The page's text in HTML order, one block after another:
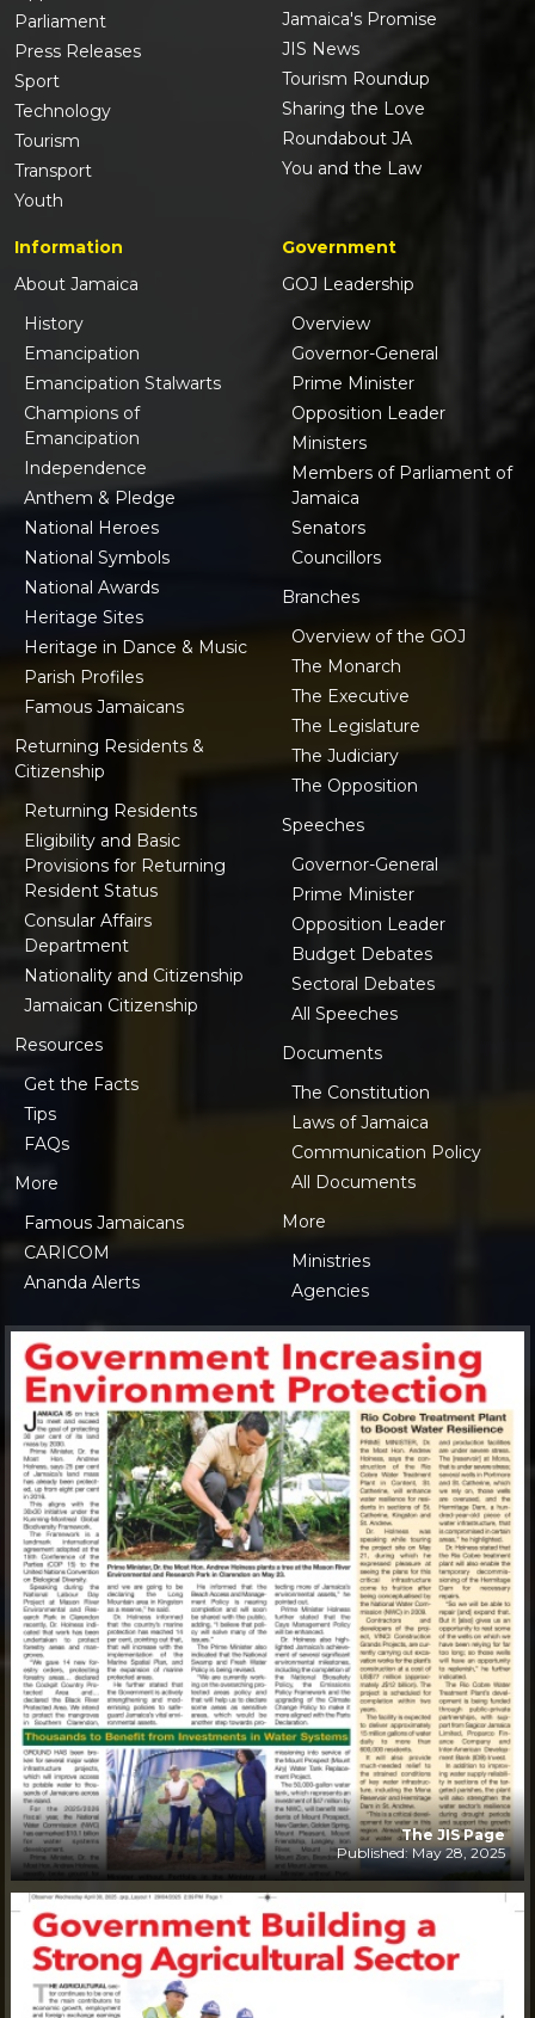
Parliament
Press Releases
Sport
Technology
Tourism
Transport
Youth
Jamaica's Promise
JIS News
Tourism Roundup
Sharing the Love
Roundabout JA
You and the Law
Information
About Jamaica
History
Emancipation
Emancipation Stalwarts
Champions of
Emancipation
Independence
Anthem & Pledge
National Heroes
National Symbols
National Awards
Heritage Sites
Heritage in Dance & Music
Parish Profiles
Famous Jamaicans
Returning Residents &
Citizenship
Returning Residents
Eligibility and Basic
Provisions for Returning
Resident Status
Consular Affairs
Department
Nationality and Citizenship
Jamaican Citizenship
Resources
Get the Facts
Tips
FAQs
More
Famous Jamaicans
CARICOM
Ananda Alerts
Government
GOJ Leadership
Overview
Governor-General
Prime Minister
Opposition Leader
Ministers
Members of Parliament of
Jamaica
Senators
Councillors
Branches
Overview of the GOJ
The Monarch
The Executive
The Legislature
The Judiciary
The Opposition
Speeches
Governor-General
Prime Minister
Opposition Leader
Budget Debates
Sectoral Debates
All Speeches
Documents
The Constitution
Laws of Jamaica
Communication Policy
All Documents
More
Ministries
Agencies
The JIS Page
Published: May 28, 2025